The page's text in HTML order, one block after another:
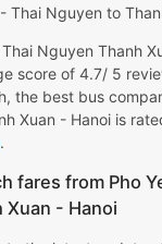
Thai Nguyen to
Nguyen Thanh
score of 4.7/ 5
the best bus
Xuan - Hanoi is
.
fares from Pho
Xuan - Hanoi